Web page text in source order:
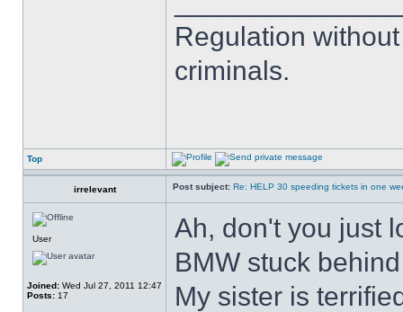
Regulation
criminals.
Top
irrelevant Post subject: Re: HELP 30 speeding tickets in one
User
Joined: Wed Jul 27, 2011 12:47
Posts: 17
Ah, don't you just
BMW stuck
My sister is